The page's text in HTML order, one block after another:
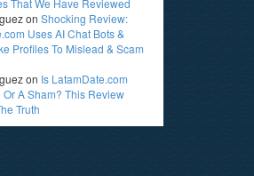
That We Have Reviewed
on Shocking Review:
Uses AI Chat Bots &
Profiles To Mislead & Scam
on Is LatamDate.com
Or A Sham? This Review
Truth